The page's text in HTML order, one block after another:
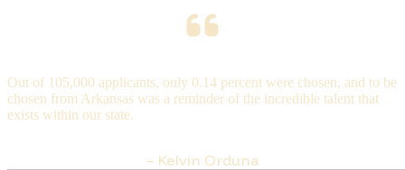
Out of 105,000 applicants, only 0.14 percent were chosen, and to be
chosen from Arkansas was a reminder of the incredible talent that
exists within our state.
– Kelvin Orduna